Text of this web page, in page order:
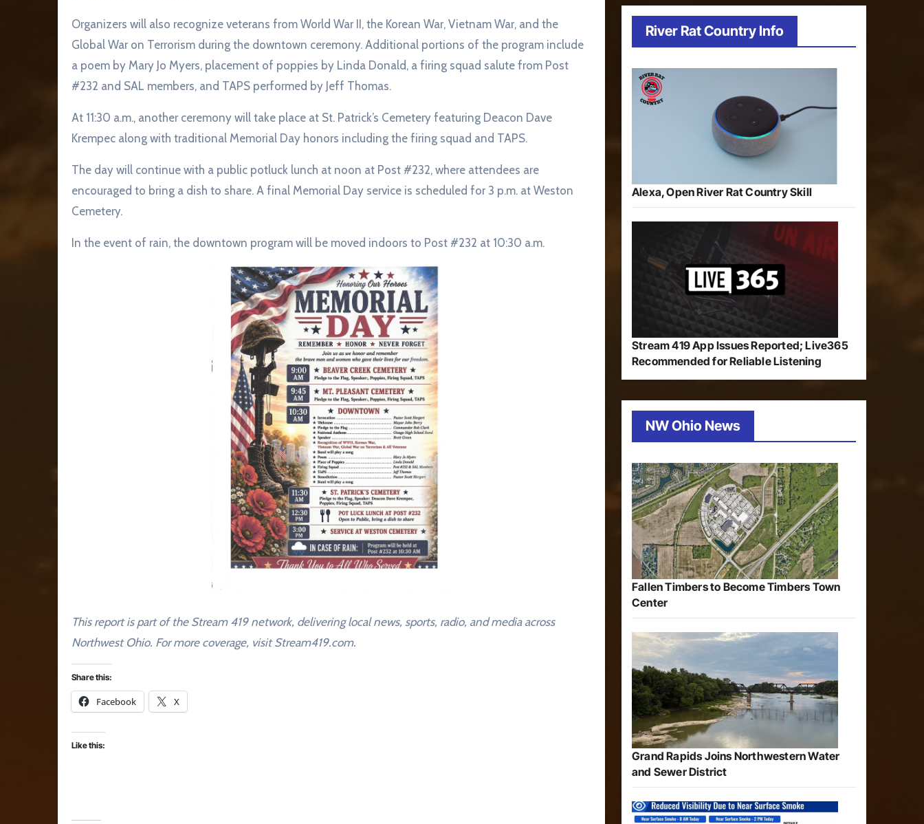
Organizers will also recognize veterans from World War II, the Korean War, Vietnam War, and the
Global War on Terrorism during the downtown ceremony. Additional portions of the program include
a poem by Mary Jo Myers, placement of poppies by Linda Donald, a firing squad salute from Post
#232 and SAL members, and TAPS performed by Jeff Thomas.
At 11:30 a.m., another ceremony will take place at St. Patrick’s Cemetery featuring Deacon Dave
Krempec along with traditional Memorial Day honors including the firing squad and TAPS.
The day will continue with a public potluck lunch at noon at Post #232, where attendees are
encouraged to bring a dish to share. A final Memorial Day service is scheduled for 3 p.m. at Weston
Cemetery.
In the event of rain, the downtown program will be moved indoors to Post #232 at 10:30 a.m.
This report is part of the Stream 419 network, delivering local news, sports, radio, and media across
Northwest Ohio. For more coverage, visit Stream419.com.
Share this:
Facebook X
Like this:
River Rat Country Info
Alexa, Open River Rat Country Skill
Stream 419 App Issues Reported; Live365
Recommended for Reliable Listening
NW Ohio News
Fallen Timbers to Become Timbers Town
Center
Grand Rapids Joins Northwestern Water
and Sewer District